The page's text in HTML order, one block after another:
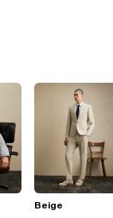
Beige